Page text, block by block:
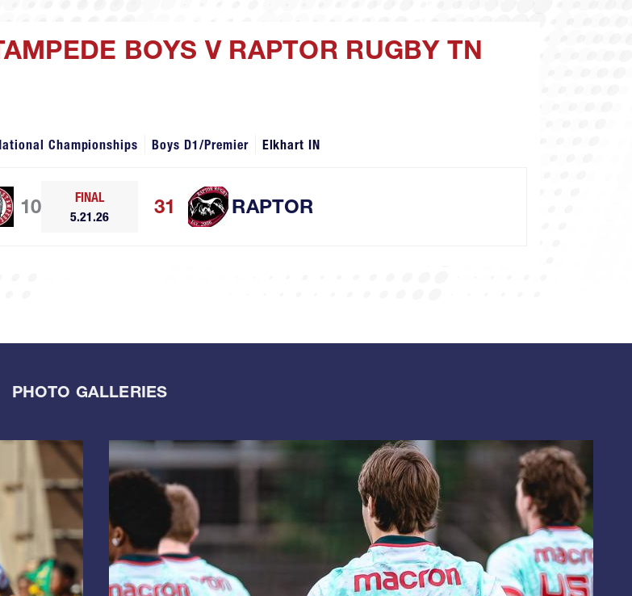
BOYS V RAPTOR RUGBY TN
Championships Boys D1/Premier Elkhart IN
10
FINAL
5.21.26
RAPTOR
31
PHOTO GALLERIES